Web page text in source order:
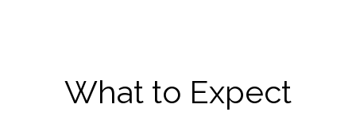
What to Expect